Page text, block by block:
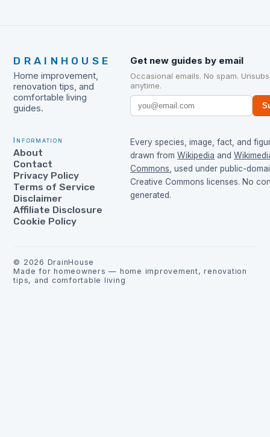
DRAINHOUSE
Home improvement,
renovation tips, and
comfortable living
guides.
Get new guides by email
Occasional emails. No spam.
anytime.
Information
About
Contact
Privacy Policy
Terms of Service
Disclaimer
Affiliate Disclosure
Cookie Policy
Every species, image, fact, and
drawn from Wikipedia and
Commons , used under public-
Creative Commons licenses. No
generated.
© 2026 DrainHouse
Made for homeowners — home improvement, renovation
tips, and comfortable living